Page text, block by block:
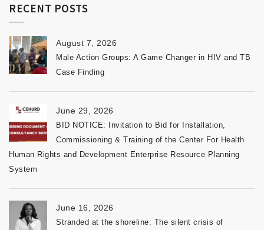
RECENT POSTS
August 7, 2026
Male Action Groups: A Game Changer in HIV and TB
Case Finding
June 29, 2026
BID NOTICE: Invitation to Bid for Installation,
Commissioning & Training of the Center For Health
Human Rights and Development Enterprise Resource Planning
System
June 16, 2026
Stranded at the shoreline: The silent crisis of